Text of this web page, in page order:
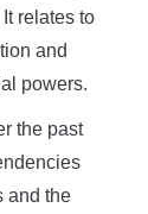
relates to
and
powers.
the past
and the